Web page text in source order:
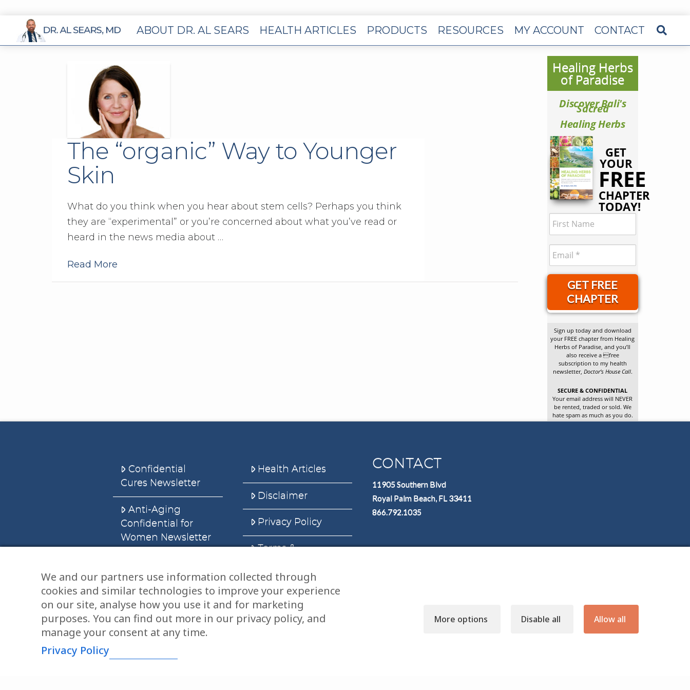
ABOUT DR. AL SEARS HEALTH ARTICLES PRODUCTS RESOURCES MY ACCOUNT CONTACT
The “organic” Way to Younger
Skin
What do you think when you hear about stem cells? Perhaps you think
they are “experimental” or you’re concerned about what you’ve read or
heard in the news media about …
Read More
Healing Herbs
of Paradise
Discover Bali's
Sacred
Healing Herbs
GET
YOUR
FREE
CHAPTER
TODAY!
GET FREE
CHAPTER
Sign up today and download
your FREE chapter from Healing
Herbs of Paradise, and you’ll
also receive a free
subscription to my health
newsletter, Doctor’s House Call.
SECURE & CONFIDENTIAL
Your email address will NEVER
be rented, traded or sold. We
hate spam as much as you do.
Confidential
Cures Newsletter
Anti-Aging
Confidential for
Women Newsletter
E-Books
Dvd’s & Audios
Health Articles
Disclaimer
Privacy Policy
Terms &
Sitemap
CONTACT
11905 Southern Blvd
Royal Palm Beach, FL 33411
866.792.1035
We and our partners use information collected through
cookies and similar technologies to improve your experience
on our site, analyse how you use it and for marketing
purposes. You can find out more in our privacy policy, and
manage your consent at any time.
Privacy Policy
More options Disable all Allow all